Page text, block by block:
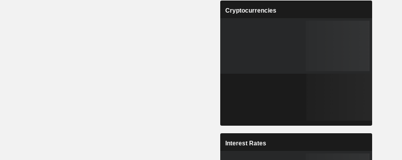
Cryptocurrencies
Interest Rates